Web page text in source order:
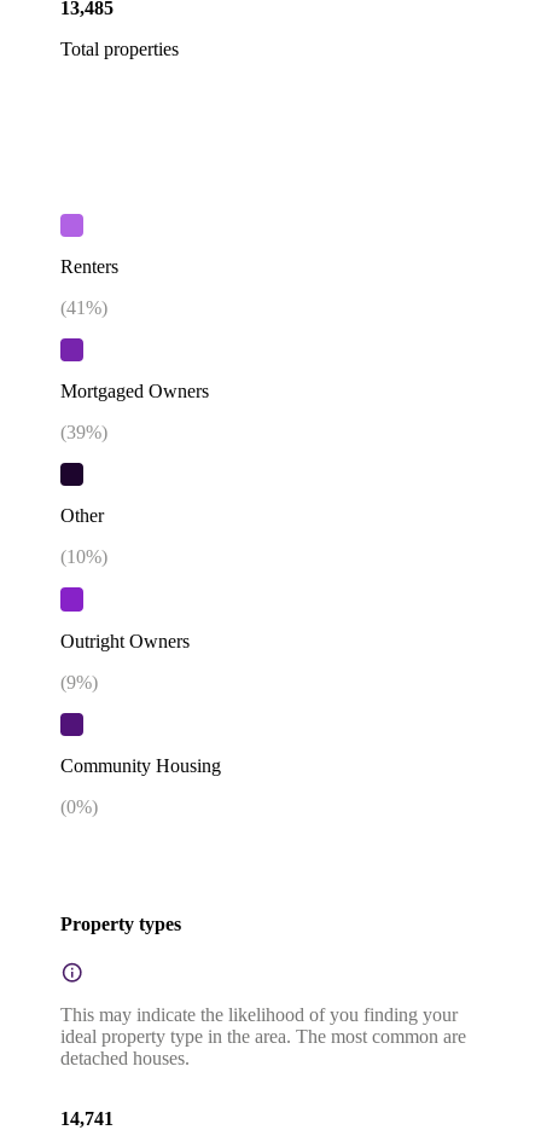
13,485
Total properties
Renters
(41%)
Mortgaged Owners
(39%)
Other
(10%)
Outright Owners
(9%)
Community Housing
(0%)
Property types
This may indicate the likelihood of you finding your
ideal property type in the area. The most common are
detached houses.
14,741